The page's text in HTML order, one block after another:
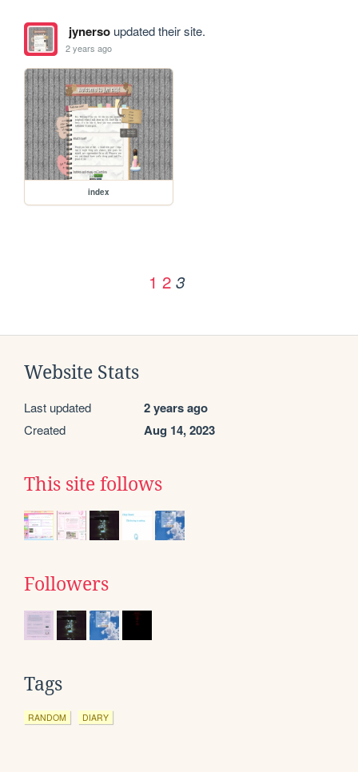
jynersoupdated their site.
2 years ago
index
1 2 3
Website Stats
Last updated 2 years ago
Created Aug 14, 2023
This site follows
Followers
Tags
RANDOM DIARY